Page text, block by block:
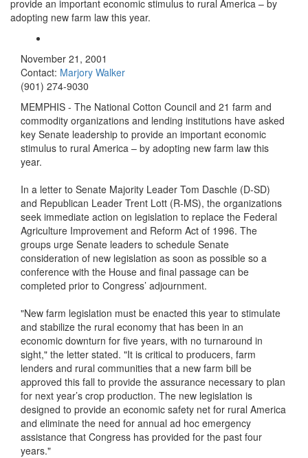
provide an important economic stimulus to rural America – by
adopting new farm law this year.
November 21, 2001
Contact: Marjory Walker
(901) 274-9030
MEMPHIS - The National Cotton Council and 21 farm and
commodity organizations and lending institutions have asked
key Senate leadership to provide an important economic
stimulus to rural America – by adopting new farm law this
year.
In a letter to Senate Majority Leader Tom Daschle (D-SD)
and Republican Leader Trent Lott (R-MS), the organizations
seek immediate action on legislation to replace the Federal
Agriculture Improvement and Reform Act of 1996. The
groups urge Senate leaders to schedule Senate
consideration of new legislation as soon as possible so a
conference with the House and final passage can be
completed prior to Congress’ adjournment.
"New farm legislation must be enacted this year to stimulate
and stabilize the rural economy that has been in an
economic downturn for five years, with no turnaround in
sight," the letter stated. "It is critical to producers, farm
lenders and rural communities that a new farm bill be
approved this fall to provide the assurance necessary to plan
for next year’s crop production. The new legislation is
designed to provide an economic safety net for rural America
and eliminate the need for annual ad hoc emergency
assistance that Congress has provided for the past four
years."